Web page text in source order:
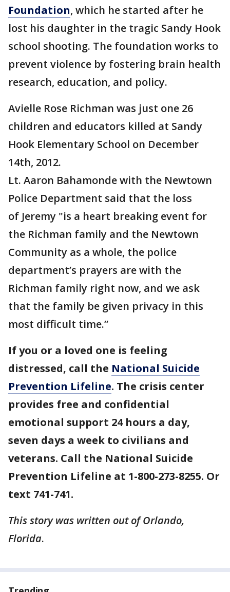
Foundation, which he started after he
lost his daughter in the tragic Sandy Hook
school shooting. The foundation works to
prevent violence by fostering brain health
research, education, and policy.
Avielle Rose Richman was just one 26
children and educators killed at Sandy
Hook Elementary School on December
14th, 2012.
Lt. Aaron Bahamonde with the Newtown
Police Department said that the loss
of Jeremy "is a heart breaking event for
the Richman family and the Newtown
Community as a whole, the police
department’s prayers are with the
Richman family right now, and we ask
that the family be given privacy in this
most difficult time.”
If you or a loved one is feeling
distressed, call the National Suicide
Prevention Lifeline. The crisis center
provides free and confidential
emotional support 24 hours a day,
seven days a week to civilians and
veterans. Call the National Suicide
Prevention Lifeline at 1-800-273-8255. Or
text 741-741.
This story was written out of Orlando,
Florida.